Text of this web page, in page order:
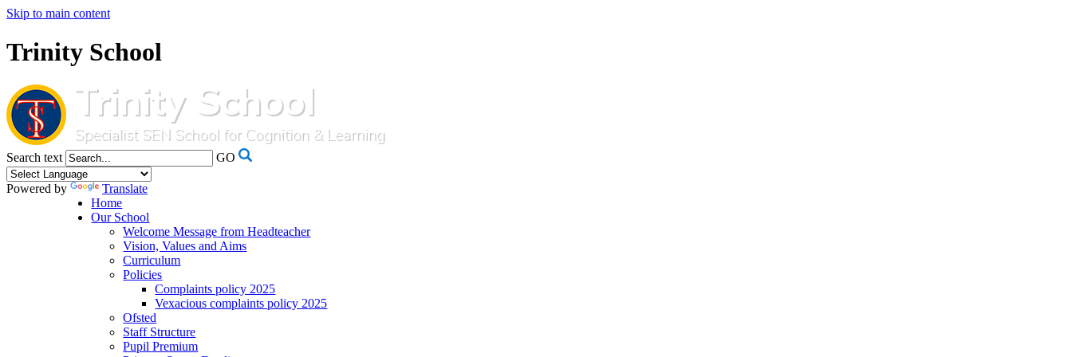
Skip to main content
Trinity School
Search text GO
Powered by
Translate
Home
Our School
Welcome Message from Headteacher
Vision, Values and Aims
Curriculum
Policies
Complaints policy 2025
Vexacious complaints policy 2025
Ofsted
Staff Structure
Pupil Premium